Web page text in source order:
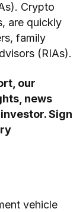
Crypto
are quickly
family
(RIAs).
, our
news
Sign
vehicle